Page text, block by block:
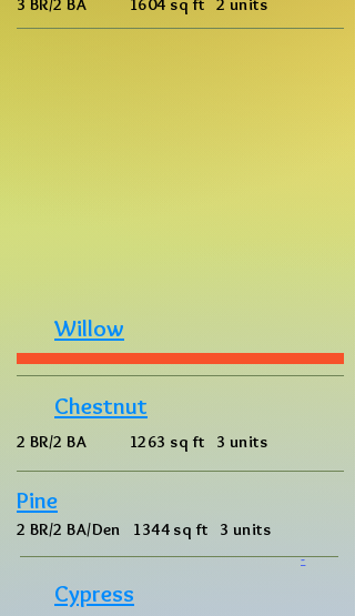
3 BR/2 BA 1604 sq ft 2 units
Willow
Chestnut
2 BR/2 BA 1263 sq ft 3 units
Pine
2 BR/2 BA/Den 1344 sq ft 3 units
-
Cypress